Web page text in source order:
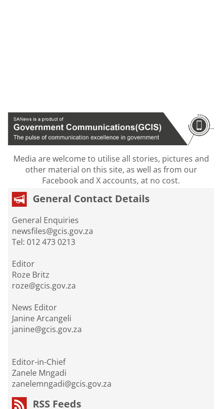
Media are welcome to utilise all stories, pictures and
other material on this site, as well as from our
Facebook and X accounts, at no cost.
General Contact Details
General Enquiries
newsfiles@gcis.gov.za
Tel: 012 473 0213
Editor
Roze Britz
roze@gcis.gov.za
News Editor
Janine Arcangeli
janine@gcis.gov.za
Editor-in-Chief
Zanele Mngadi
zanelemngadi@gcis.gov.za
RSS Feeds